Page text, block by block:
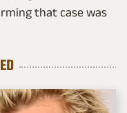
that case was